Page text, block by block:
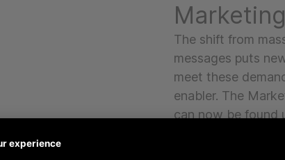
The shift from
messages puts
meet these
enabler. The
can now be found
➤ More about